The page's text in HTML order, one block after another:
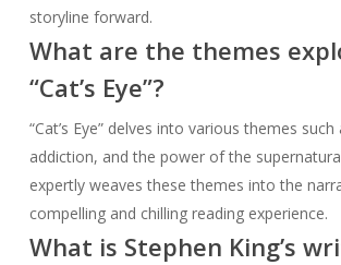
storyline forward.
What are the themes
“Cat’s Eye”?
“Cat’s Eye” delves into various themes such
addiction, and the power of the
expertly weaves these themes into the
compelling and chilling reading experience.
What is Stephen King’s